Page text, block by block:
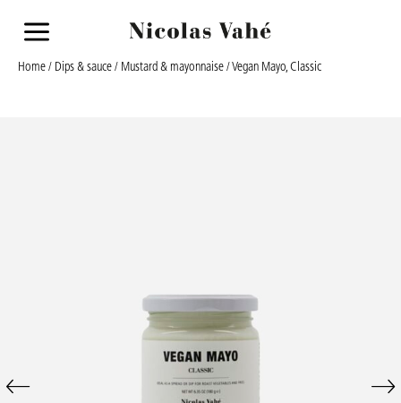
a
Home/ Dips & sauce/ Mustard & mayonnaise/ Vegan Mayo, Classic